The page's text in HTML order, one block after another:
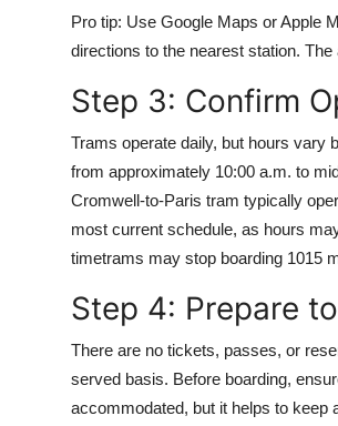
Pro tip: Use Google Maps or Apple
directions to the nearest station.
Step 3: Confirm
Trams operate daily, but hours vary
from approximately 10:00 a.m. to
Cromwell-to-Paris tram typically
most current schedule, as hours
timetrams may stop boarding 1015
Step 4: Prepare
There are no tickets, passes, or
served basis. Before boarding,
accommodated, but it helps to keep